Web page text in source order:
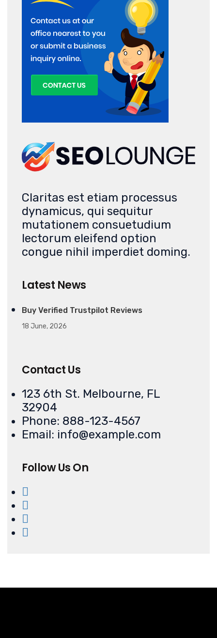
Claritas est etiam processus
dynamicus, qui sequitur
mutationem consuetudium
lectorum eleifend option
congue nihil imperdiet doming.
Latest News
Buy Verified Trustpilot Reviews
18 June, 2026
Contact Us
123 6th St. Melbourne, FL
32904
Phone: 888-123-4567
Email: info@example.com
Follow Us On